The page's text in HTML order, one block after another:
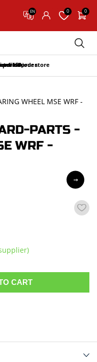
EN 0 0
in our store
150,-
period
first order
reviews)
WHEEL MSE WRF -
PARTS -
WRF -
CART